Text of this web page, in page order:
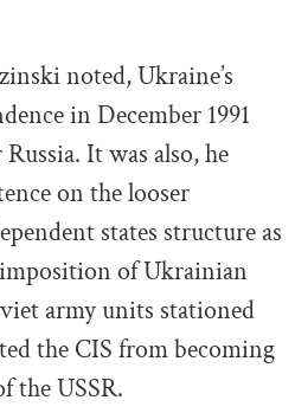
noted, Ukraine’s
in December 1991
It was also, he
on the looser
states structure as
of Ukrainian
army units stationed
the CIS from becoming
the USSR.